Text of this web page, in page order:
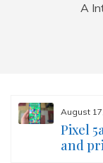
A
August
Pixel
and